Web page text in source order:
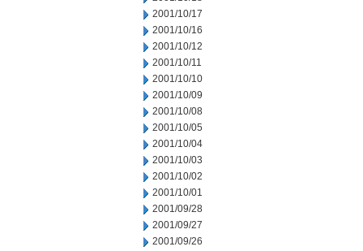
2001/10/17
2001/10/16
2001/10/12
2001/10/11
2001/10/10
2001/10/09
2001/10/08
2001/10/05
2001/10/04
2001/10/03
2001/10/02
2001/10/01
2001/09/28
2001/09/27
2001/09/26